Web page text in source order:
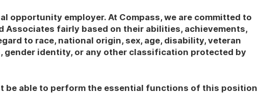
opportunity employer. At Compass, we are committed to
Associates fairly based on their abilities, achievements,
to race, national origin, sex, age, disability, veteran
gender identity, or any other classification protected by
be able to perform the essential functions of this position